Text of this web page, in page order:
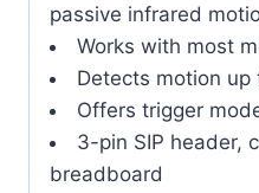
passive infrared
Works with most
Detects motion up
Offers trigger
3-pin SIP header,
breadboard